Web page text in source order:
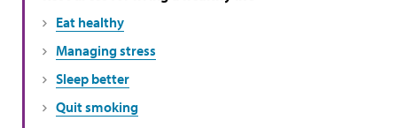
Eat healthy
Managing stress
Sleep better
Quit smoking